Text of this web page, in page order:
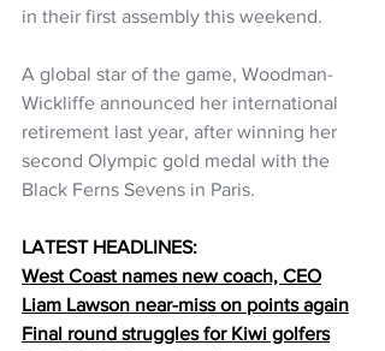
in their first assembly this weekend.
A global star of the game, Woodman-
Wickliffe announced her international
retirement last year, after winning her
second Olympic gold medal with the
Black Ferns Sevens in Paris.
LATEST HEADLINES:
West Coast names new coach, CEO
Liam Lawson near-miss on points again
Final round struggles for Kiwi golfers